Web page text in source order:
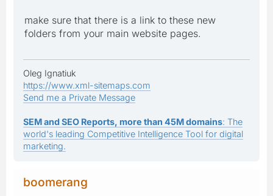
make sure that there is a link to these new
folders from your main website pages.
Oleg Ignatiuk
https://www.xml-sitemaps.com
Send me a Private Message
SEM and SEO Reports, more than 45M domains: The
world's leading Competitive Intelligence Tool for digital
marketing.
boomerang